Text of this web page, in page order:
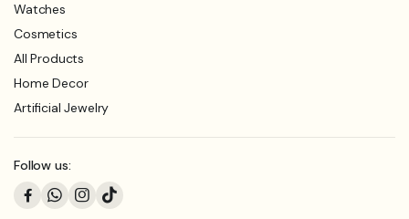
Watches
Cosmetics
All Products
Home Decor
Artificial Jewelry
Follow us: